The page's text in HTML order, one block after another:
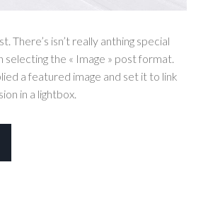
There’s isn’t really anthing special
the « Image » post format.
a featured image and set it to link
in a lightbox.